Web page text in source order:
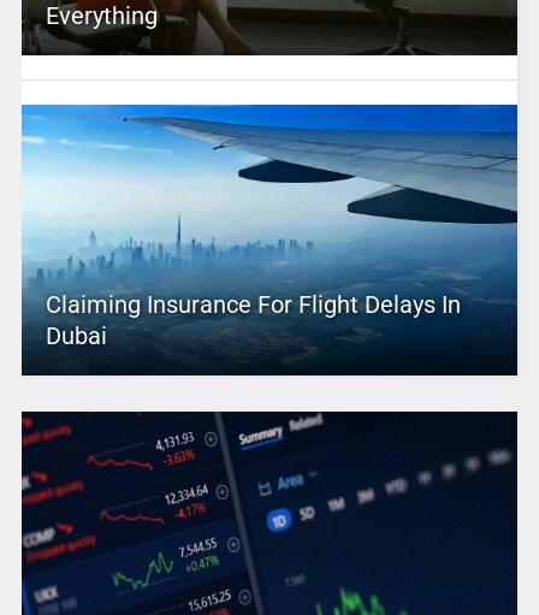
Everything
Claiming Insurance For Flight Delays In
Dubai